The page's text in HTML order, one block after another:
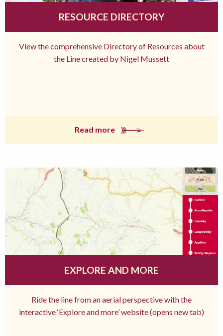
RESOURCE DIRECTORY
View the comprehensive Directory of Resources about
the Line created by Nigel Mussett
Read more
EXPLORE AND MORE
Ride the line from an aerial perspective with the
interactive ‘Explore and more’ website (opens new tab)